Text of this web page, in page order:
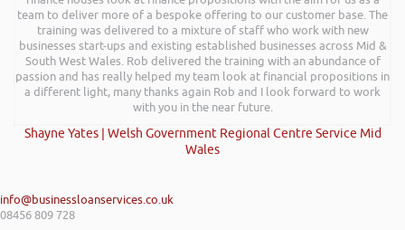
team to deliver more of a bespoke offering to our customer base. The
training was delivered to a mixture of staff who work with new
businesses start-ups and existing established businesses across Mid &
South West Wales. Rob delivered the training with an abundance of
passion and has really helped my team look at financial propositions in
a different light, many thanks again Rob and I look forward to work
with you in the near future.
Shayne Yates | Welsh Government Regional Centre Service Mid
Wales
info@businessloanservices.co.uk
08456 809 728